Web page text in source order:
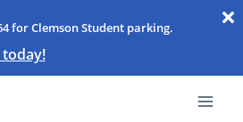
for Clemson Student parking.